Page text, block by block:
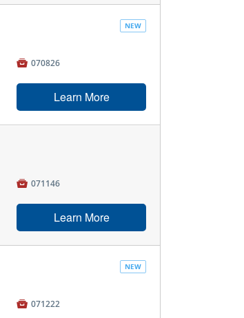
NEW
 070826
Learn More
 071146
Learn More
NEW
 071222